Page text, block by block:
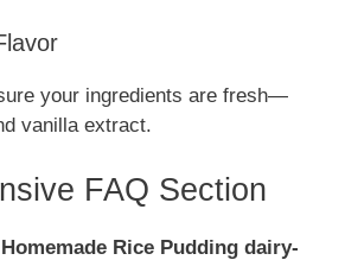
your ingredients are fresh—
vanilla extract.
FAQ Section
Rice Pudding dairy-